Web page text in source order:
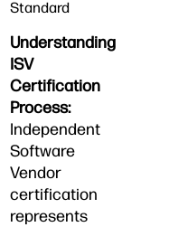
Standard
Understanding
ISV
Certification
Process:
Independent
Software
Vendor
certification
represents